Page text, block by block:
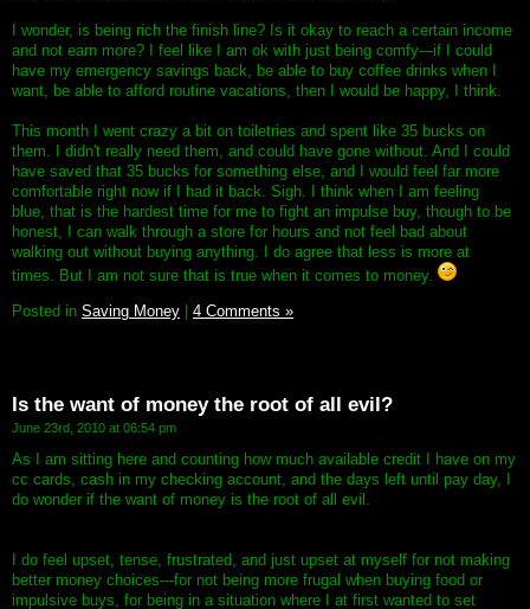
I wonder, is being rich the finish line? Is it okay to reach a certain income
and not earn more? I feel like I am ok with just being comfy---if I could
have my emergency savings back, be able to buy coffee drinks when I
want, be able to afford routine vacations, then I would be happy, I think.
This month I went crazy a bit on toiletries and spent like 35 bucks on
them. I didn't really need them, and could have gone without. And I could
have saved that 35 bucks for something else, and I would feel far more
comfortable right now if I had it back. Sigh. I think when I am feeling
blue, that is the hardest time for me to fight an impulse buy, though to be
honest, I can walk through a store for hours and not feel bad about
walking out without buying anything. I do agree that less is more at
times. But I am not sure that is true when it comes to money.
Posted in Saving Money | 4 Comments »
Is the want of money the root of all evil?
June 23rd, 2010 at 06:54 pm
As I am sitting here and counting how much available credit I have on my
cc cards, cash in my checking account, and the days left until pay day, I
do wonder if the want of money is the root of all evil.
I do feel upset, tense, frustrated, and just upset at myself for not making
better money choices---for not being more frugal when buying food or
impulsive buys, for being in a situation where I at first wanted to set